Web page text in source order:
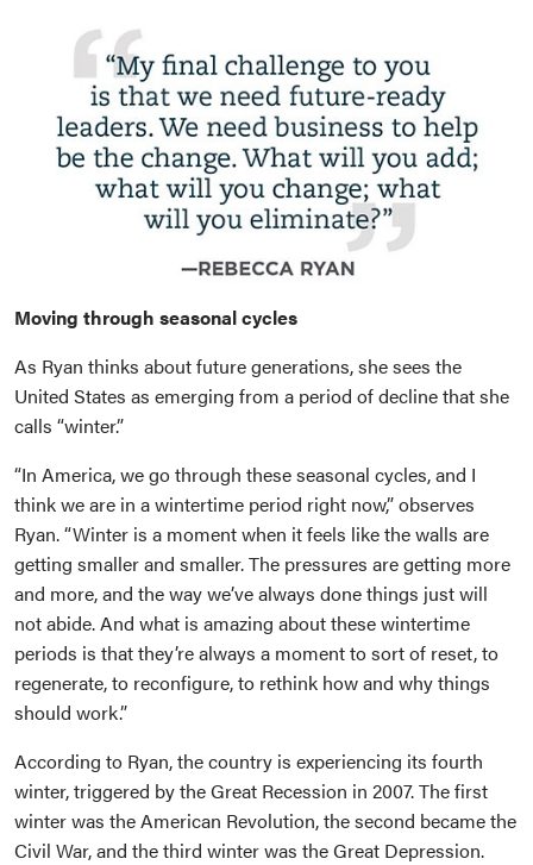
Moving through seasonal cycles
As Ryan thinks about future generations, she sees the
United States as emerging from a period of decline that she
calls “winter.”
“In America, we go through these seasonal cycles, and I
think we are in a wintertime period right now,” observes
Ryan. “Winter is a moment when it feels like the walls are
getting smaller and smaller. The pressures are getting more
and more, and the way we’ve always done things just will
not abide. And what is amazing about these wintertime
periods is that they’re always a moment to sort of reset, to
regenerate, to reconfigure, to rethink how and why things
should work.”
According to Ryan, the country is experiencing its fourth
winter, triggered by the Great Recession in 2007. The first
winter was the American Revolution, the second became the
Civil War, and the third winter was the Great Depression.